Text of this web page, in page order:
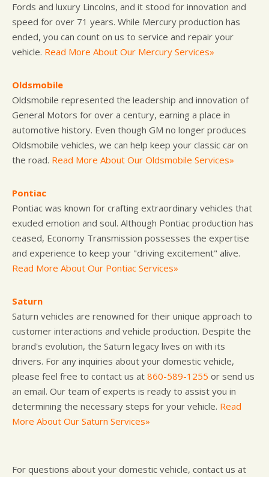
Fords and luxury Lincolns, and it stood for innovation and
speed for over 71 years. While Mercury production has
ended, you can count on us to service and repair your
vehicle. Read More About Our Mercury Services»
Oldsmobile
Oldsmobile represented the leadership and innovation of
General Motors for over a century, earning a place in
automotive history. Even though GM no longer produces
Oldsmobile vehicles, we can help keep your classic car on
the road. Read More About Our Oldsmobile Services»
Pontiac
Pontiac was known for crafting extraordinary vehicles that
exuded emotion and soul. Although Pontiac production has
ceased, Economy Transmission possesses the expertise
and experience to keep your "driving excitement" alive.
Read More About Our Pontiac Services»
Saturn
Saturn vehicles are renowned for their unique approach to
customer interactions and vehicle production. Despite the
brand's evolution, the Saturn legacy lives on with its
drivers. For any inquiries about your domestic vehicle,
please feel free to contact us at 860-589-1255 or send us
an email. Our team of experts is ready to assist you in
determining the necessary steps for your vehicle. Read
More About Our Saturn Services»
For questions about your domestic vehicle, contact us at